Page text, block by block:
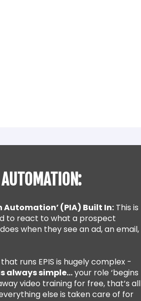
(PIA) Built In: This is
to react to what a prospect
when they see an ad, an email,
runs EPIS is hugely complex -
always simple…your role ‘begins
video training for free, that’s all
else is taken care of for